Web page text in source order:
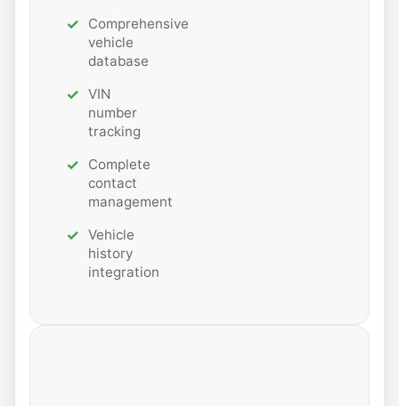
Comprehensive
vehicle
database
VIN
number
tracking
Complete
contact
management
Vehicle
history
integration